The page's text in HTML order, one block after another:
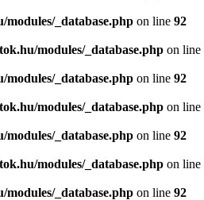
_database.php on line 92
modules/_database.php on line
_database.php on line 92
modules/_database.php on line
_database.php on line 92
modules/_database.php on line
_database.php on line 92